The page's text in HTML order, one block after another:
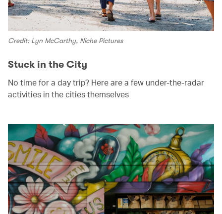
Credit: Lyn McCarthy, Niche Pictures
Stuck in the City
No time for a day trip? Here are a few under-the-radar
activities in the cities themselves